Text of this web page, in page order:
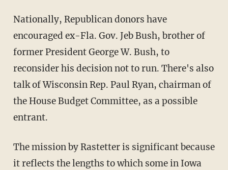
Nationally, Republican donors have
encouraged ex-Fla. Gov. Jeb Bush, brother of
former President George W. Bush, to
reconsider his decision not to run. There's also
talk of Wisconsin Rep. Paul Ryan, chairman of
the House Budget Committee, as a possible
entrant.
The mission by Rastetter is significant because
it reflects the lengths to which some in Iowa